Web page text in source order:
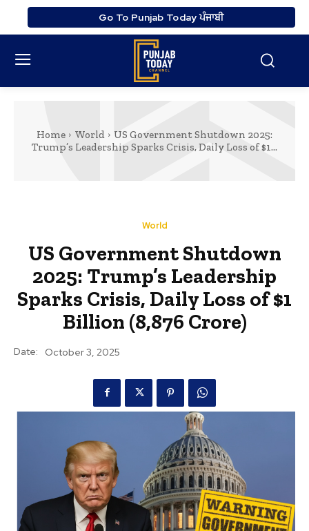
Go To Punjab Today ਪੰਜਾਬੀ
Home World
US Government Shutdown 2025:
Trump’s Leadership Sparks Crisis, Daily Loss of $1...
World
US Government Shutdown
2025: Trump’s Leadership
Sparks Crisis, Daily Loss of $1
Billion (₹8,876 Crore)
Date: October 3, 2025